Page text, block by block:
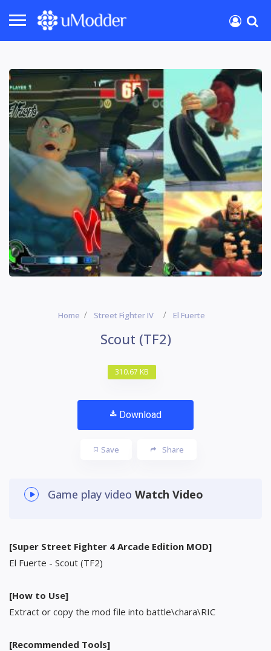
Home Street Fighter IV El Fuerte
Scout (TF2)
310.67 KB
Download
Save Share
Game play video Watch Video
[Super Street Fighter 4 Arcade Edition MOD]
El Fuerte - Scout (TF2)
[How to Use]
Extract or copy the mod file into battle\chara\RIC
[Recommended Tools]